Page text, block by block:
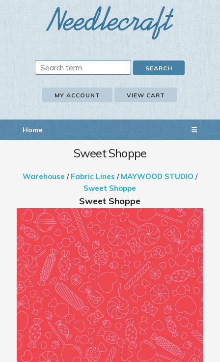
MY ACCOUNT VIEW CART
Home ☰
Sweet Shoppe
Warehouse / Fabric Lines / MAYWOOD STUDIO /
Sweet Shoppe
Sweet Shoppe